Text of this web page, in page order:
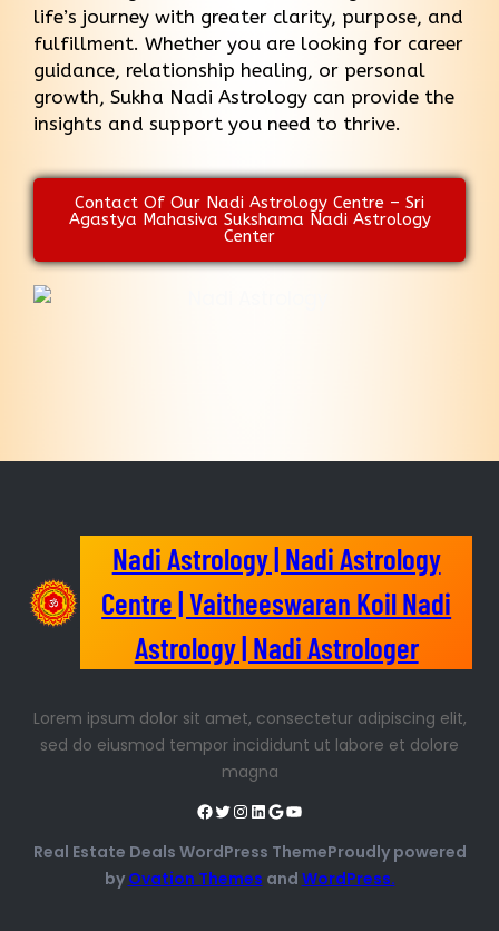
life’s journey with greater clarity, purpose, and
fulfillment. Whether you are looking for career
guidance, relationship healing, or personal
growth, Sukha Nadi Astrology can provide the
insights and support you need to thrive.
Contact Of Our Nadi Astrology Centre – Sri
Agastya Mahasiva Sukshama Nadi Astrology
Center
Nadi Astrology | Nadi Astrology
Centre | Vaitheeswaran Koil Nadi
Astrology | Nadi Astrologer
Lorem ipsum dolor sit amet, consectetur adipiscing elit,
sed do eiusmod tempor incididunt ut labore et dolore
magna
Real Estate Deals WordPress ThemeProudly powered
by Ovation Themes and WordPress.